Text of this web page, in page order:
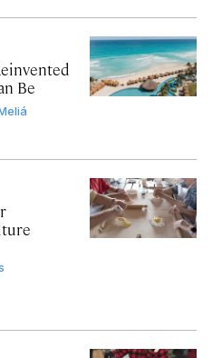
Be